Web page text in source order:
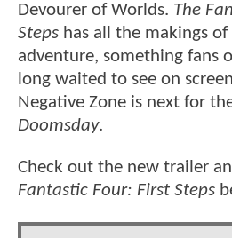
Devourer of Worlds. The
Steps has all the makings of
adventure, something fans
long waited to see on
Negative Zone is next for
Doomsday.
Check out the new trailer
Fantastic Four: First Steps